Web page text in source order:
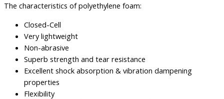
The characteristics of polyethylene foam:
Closed-Cell
Very lightweight
Non-abrasive
Superb strength and tear resistance
Excellent shock absorption & vibration dampening
properties
Flexibility